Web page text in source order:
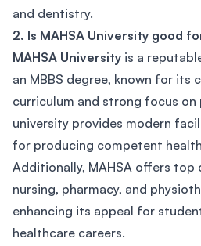
and dentistry.
2. Is MAHSA University good
MAHSA University is a
an MBBS degree, known for its
curriculum and strong focus
university provides modern
for producing competent
Additionally, MAHSA offers top
nursing, pharmacy, and
enhancing its appeal for
healthcare careers.